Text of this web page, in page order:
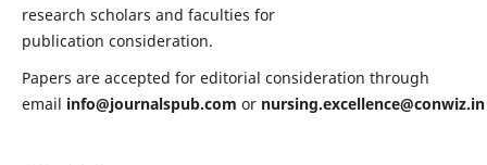
research scholars and faculties for
publication consideration.
Papers are accepted for editorial consideration through
email info@journalspub.com or nursing.excellence@conwiz.in